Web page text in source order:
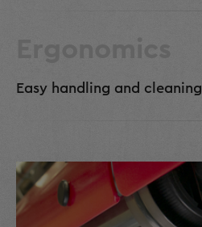
Easy handling and cleaning